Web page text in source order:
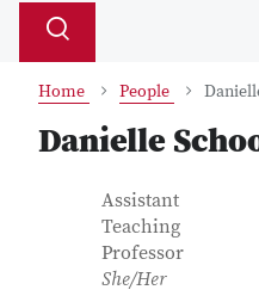
Search
Toggle
Home People
Danielle
Contact
Job Title
Assistant
Teaching
Professor
She/Her